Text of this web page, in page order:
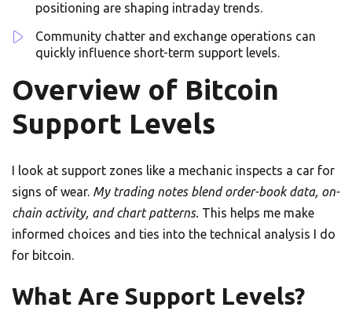
positioning are shaping intraday trends.
Community chatter and exchange operations can
quickly influence short-term support levels.
Overview of Bitcoin
Support Levels
I look at support zones like a mechanic inspects a car for
signs of wear. My trading notes blend order-book data, on-
chain activity, and chart patterns. This helps me make
informed choices and ties into the technical analysis I do
for bitcoin.
What Are Support Levels?